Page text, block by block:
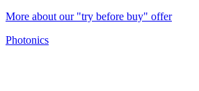
More about our "try before buy" offer
Photonics